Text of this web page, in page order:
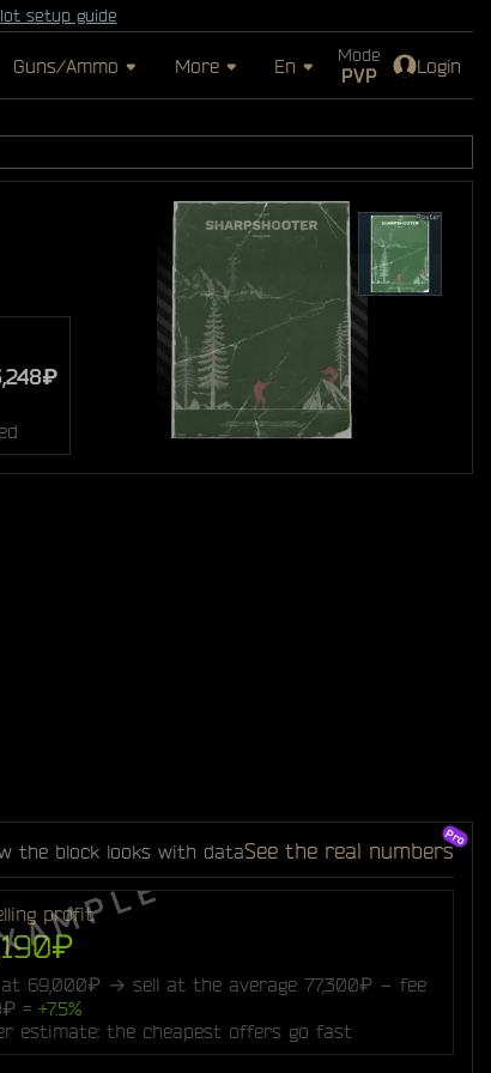
setup guide
Guns/Ammo More En Mode
PVP Login
the block looks with dataSee the real numbers
profit
69,000₽ → sell at the average 77,300₽ − fee
=+7.5%
estimate: the cheapest offers go fast